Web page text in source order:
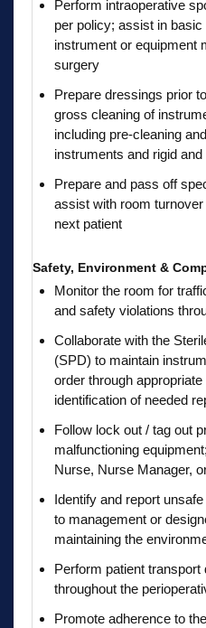
Perform intraoperative
per policy; assist in
instrument or equipment
surgery
Prepare dressings prior
gross cleaning of
including pre-cleaning
instruments and rigid
Prepare and pass off
assist with room
next patient
Safety, Environment &
Monitor the room for
and safety violations
Collaborate with the
(SPD) to maintain
order through
identification of needed
Follow lock out / tag out
malfunctioning
Nurse, Nurse Manager,
Identify and report
to management or
maintaining the
Perform patient transport
throughout the
Promote adherence to